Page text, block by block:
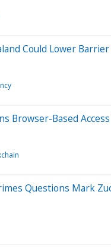
Could Lower
Browser-Based
Questions Mark